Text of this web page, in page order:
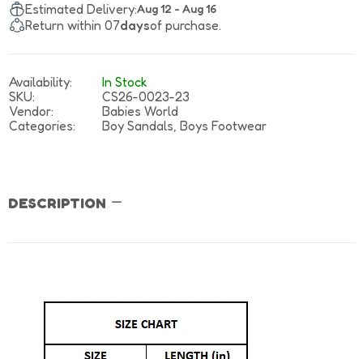
Estimated Delivery:Aug 12 - Aug 16
Return within 07daysof purchase.
Availability:
In Stock
SKU:
CS26-0023-23
Vendor:
Babies World
Categories:
Boy Sandals, Boys Footwear
DESCRIPTION